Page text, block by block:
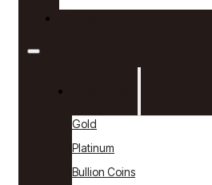
Gold
Platinum
Bullion Coins